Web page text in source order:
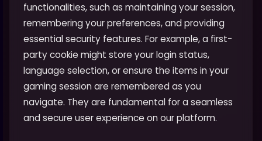
functionalities, such as maintaining your session,
remembering your preferences, and providing
essential security features. For example, a first-
party cookie might store your login status,
language selection, or ensure the items in your
gaming session are remembered as you
navigate. They are fundamental for a seamless
and secure user experience on our platform.